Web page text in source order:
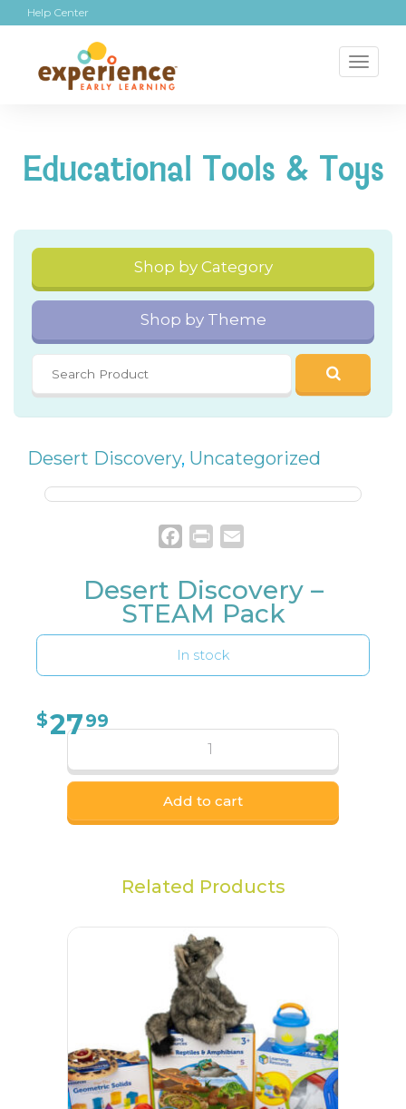
Help Center
Educational Tools & Toys
Shop by Category
Shop by Theme
Desert Discovery, Uncategorized
Facebook
Print
Desert Discovery –
STEAM Pack
In stock
$2799
Add to cart
Related Products